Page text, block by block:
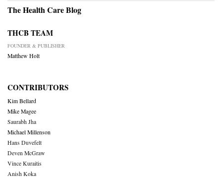
The Health Care Blog
THCB TEAM
FOUNDER & PUBLISHER
Matthew Holt
CONTRIBUTORS
Kim Bellard
Mike Magee
Saurabh Jha
Michael Millenson
Hans Duvefelt
Deven McGraw
Vince Kuraitis
Anish Koka